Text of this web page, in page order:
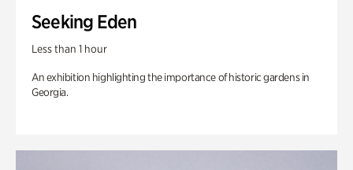
Seeking Eden
Less than 1 hour
An exhibition highlighting the importance of historic gardens in
Georgia.